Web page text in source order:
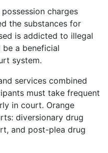
charges
the substances for
is addicted to illegal
a beneficial
system.
services combined
must take frequent
in court. Orange
diversionary drug
and post-plea drug